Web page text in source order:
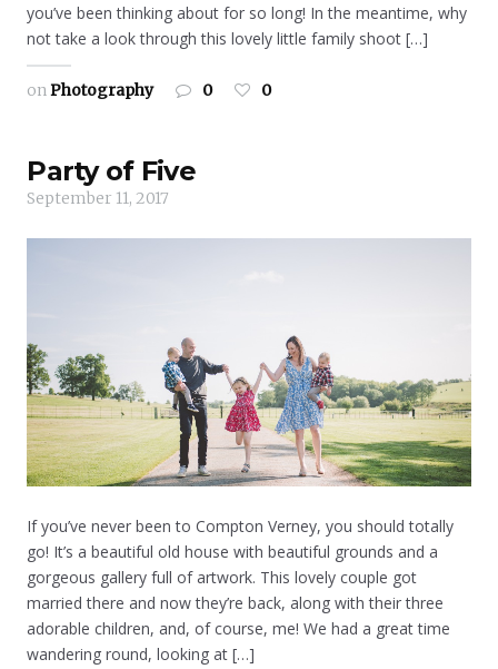
you’ve been thinking about for so long! In the meantime, why
not take a look through this lovely little family shoot […]
onPhotography 0 0
Party of Five
September 11, 2017
If you’ve never been to Compton Verney, you should totally
go! It’s a beautiful old house with beautiful grounds and a
gorgeous gallery full of artwork. This lovely couple got
married there and now they’re back, along with their three
adorable children, and, of course, me! We had a great time
wandering round, looking at […]